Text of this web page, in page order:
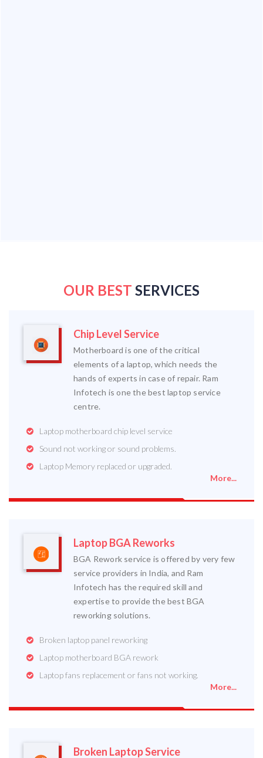
OUR BEST SERVICES
Chip Level Service
Motherboard is one of the critical
elements of a laptop, which needs the
hands of experts in case of repair. Ram
Infotech is one the best laptop service
centre.
Laptop motherboard chip level service
Sound not working or sound problems.
Laptop Memory replaced or upgraded.
More...
Laptop BGA Reworks
BGA Rework service is offered by very few
service providers in India, and Ram
Infotech has the required skill and
expertise to provide the best BGA
reworking solutions.
Broken laptop panel reworking
Laptop motherboard BGA rework
Laptop fans replacement or fans not working.
More...
Broken Laptop Service